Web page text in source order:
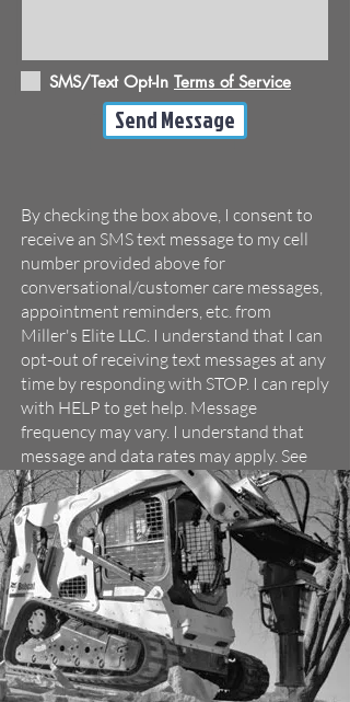
SMS/Text Opt-In Terms of Service
Send Message
By checking the box above, I consent to
receive an SMS text message to my cell
number provided above for
conversational/customer care messages,
appointment reminders, etc. from
Miller's Elite LLC. I understand that I can
opt-out of receiving text messages at any
time by responding with STOP. I can reply
with HELP to get help. Message
frequency may vary. I understand that
message and data rates may apply. See
Miller's Elite LLC'sTerms of Serviceand
Privacy Policy.